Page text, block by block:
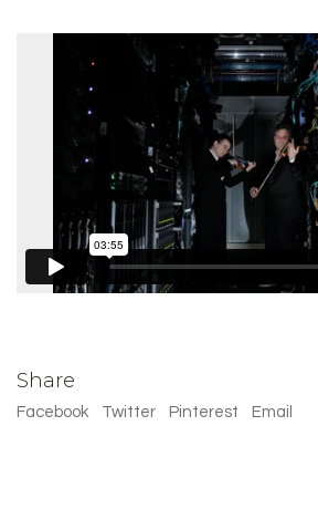
Share
Facebook Twitter Pinterest Email